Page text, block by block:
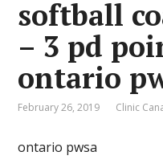
softball
– 3 pd
ontario
February 26, 2019 Clinic
ontario pwsa